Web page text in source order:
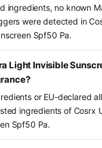
ingredients, no known
were detected in
Spf50 Pa.
Light Invisible
or EU-declared
ingredients of Cosrx
Spf50 Pa.